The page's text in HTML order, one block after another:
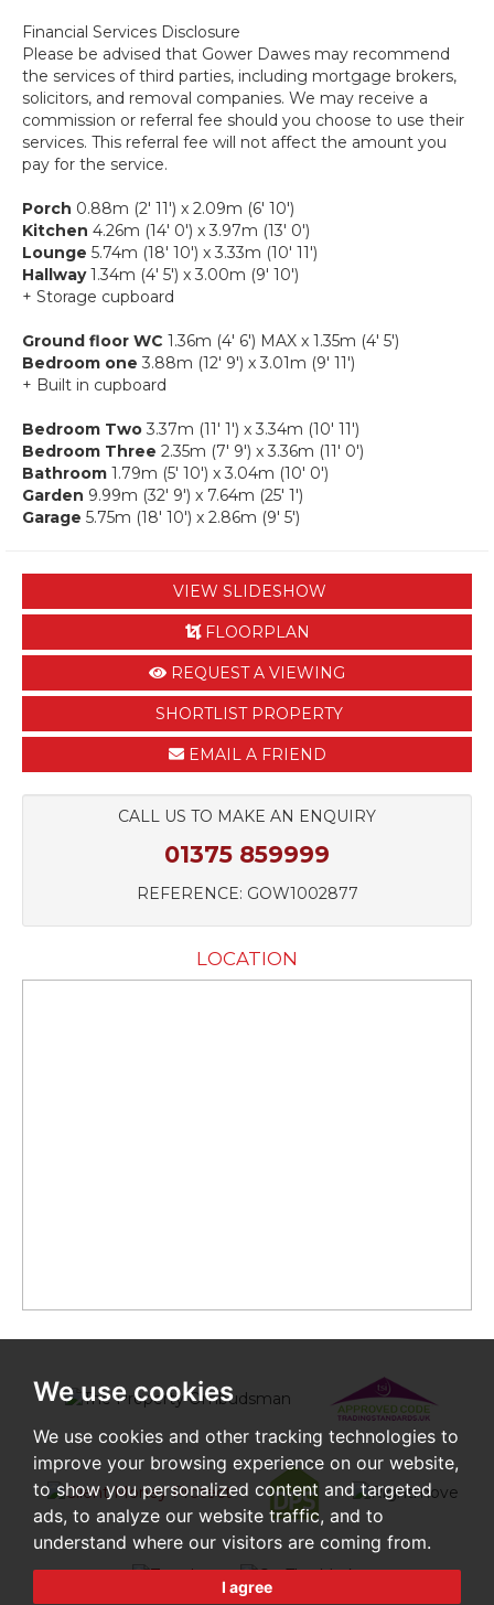
We use cookies
We use cookies and other tracking technologies to
improve your browsing experience on our website,
to show you personalized content and targeted
ads, to analyze our website traffic, and to
understand where our visitors are coming from.
I agree
Financial Services Disclosure
Please be advised that Gower Dawes may recommend
the services of third parties, including mortgage brokers,
solicitors, and removal companies. We may receive a
commission or referral fee should you choose to use their
services. This referral fee will not affect the amount you
pay for the service.
Porch 0.88m (2' 11') x 2.09m (6' 10')
Kitchen 4.26m (14' 0') x 3.97m (13' 0')
Lounge 5.74m (18' 10') x 3.33m (10' 11')
Hallway1.34m (4' 5') x 3.00m (9' 10')
+ Storage cupboard
Ground floor WC 1.36m (4' 6') MAX x 1.35m (4' 5')
Bedroom one 3.88m (12' 9') x 3.01m (9' 11')
+ Built in cupboard
Bedroom Two 3.37m (11' 1') x 3.34m (10' 11')
Bedroom Three 2.35m (7' 9') x 3.36m (11' 0')
Bathroom 1.79m (5' 10') x 3.04m (10' 0')
Garden 9.99m (32' 9') x 7.64m (25' 1')
Garage 5.75m (18' 10') x 2.86m (9' 5')
VIEW SLIDESHOW
FLOORPLAN
REQUEST A VIEWING
SHORTLIST PROPERTY
EMAIL A FRIEND
CALL US TO MAKE AN ENQUIRY
01375 859999
REFERENCE: GOW1002877
LOCATION